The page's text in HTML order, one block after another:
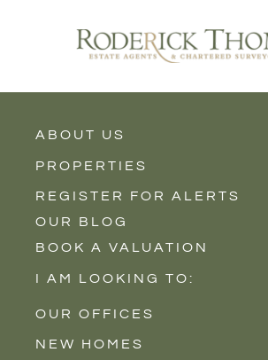
ABOUT US
PROPERTIES
Properties for Sale
Properties to Rent
New Homes
REGISTER FOR ALERTS
OUR BLOG
BOOK A VALUATION
I AM LOOKING TO:
Sell
Buy
OUR OFFICES
Castle Cary
NEW HOMES